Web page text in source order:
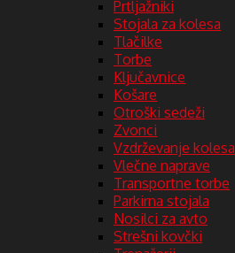
Prtljažniki
Stojala za kolesa
Tlačilke
Torbe
Ključavnice
Košare
Otroški sedeži
Zvonci
Vzdrževanje kolesa
Vlečne naprave
Transportne torbe
Parkirna stojala
Nosilci za avto
Strešni kovčki